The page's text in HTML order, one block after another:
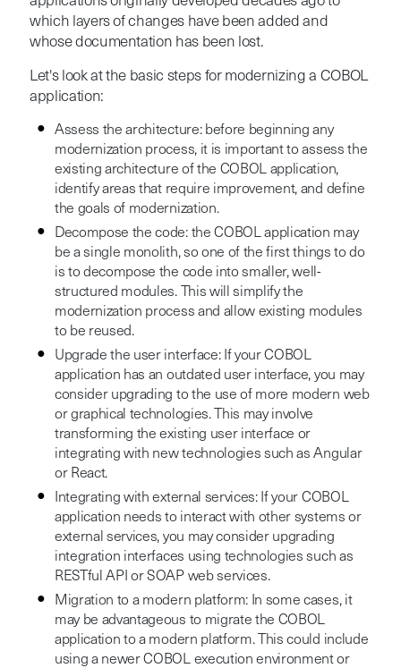
which layers of changes have been added and
whose documentation has been lost.
Let's look at the basic steps for modernizing a COBOL
application:
Assess the architecture: before beginning any
modernization process, it is important to assess the
existing architecture of the COBOL application,
identify areas that require improvement, and define
the goals of modernization.
Decompose the code: the COBOL application may
be a single monolith, so one of the first things to do
is to decompose the code into smaller, well-
structured modules. This will simplify the
modernization process and allow existing modules
to be reused.
Upgrade the user interface: If your COBOL
application has an outdated user interface, you may
consider upgrading to the use of more modern web
or graphical technologies. This may involve
transforming the existing user interface or
integrating with new technologies such as Angular
or React.
Integrating with external services: If your COBOL
application needs to interact with other systems or
external services, you may consider upgrading
integration interfaces using technologies such as
RESTful API or SOAP web services.
Migration to a modern platform: In some cases, it
may be advantageous to migrate the COBOL
application to a modern platform. This could include
using a newer COBOL execution environment or